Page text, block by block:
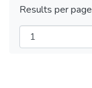
Results per page